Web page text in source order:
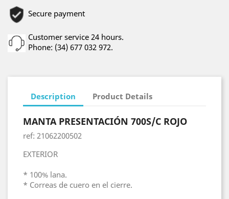
Secure payment
Customer service 24 hours.
Phone: (34) 677 032 972.
Description Product Details
MANTA PRESENTACIÓN 700S/C ROJO
ref: 21062200502
EXTERIOR
* 100% lana.
* Correas de cuero en el cierre.